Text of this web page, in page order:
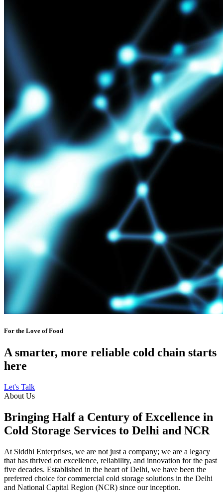
For the Love of Food
A smarter, more reliable cold chain starts
here
Let's Talk
About Us
Bringing Half a Century of Excellence in
Cold Storage Services to Delhi and NCR
At Siddhi Enterprises, we are not just a company; we are a legacy
that has thrived on excellence, reliability, and innovation for the past
five decades. Established in the heart of Delhi, we have been the
preferred choice for commercial cold storage solutions in the Delhi
and National Capital Region (NCR) since our inception.